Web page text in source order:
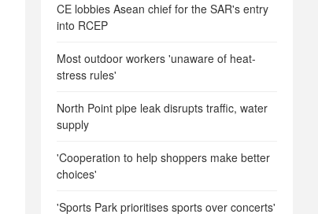
CE lobbies Asean chief for the SAR's entry
into RCEP
Most outdoor workers 'unaware of heat-
stress rules'
North Point pipe leak disrupts traffic, water
supply
'Cooperation to help shoppers make better
choices'
'Sports Park prioritises sports over concerts'